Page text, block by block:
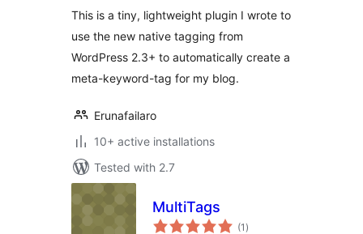
This is a tiny, lightweight plugin I wrote to
use the new native tagging from
WordPress 2.3+ to automatically create a
meta-keyword-tag for my blog.
Erunafailaro
10+ active installations
Tested with 2.7
MultiTags
(1 total
ratings
)